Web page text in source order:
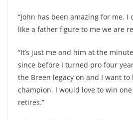
“John has been amazing for me. I
like a father figure to me we are
“It’s just me and him at the
since before I turned pro four
the Breen legacy on and I want to
champion. I would love to win
retires.”